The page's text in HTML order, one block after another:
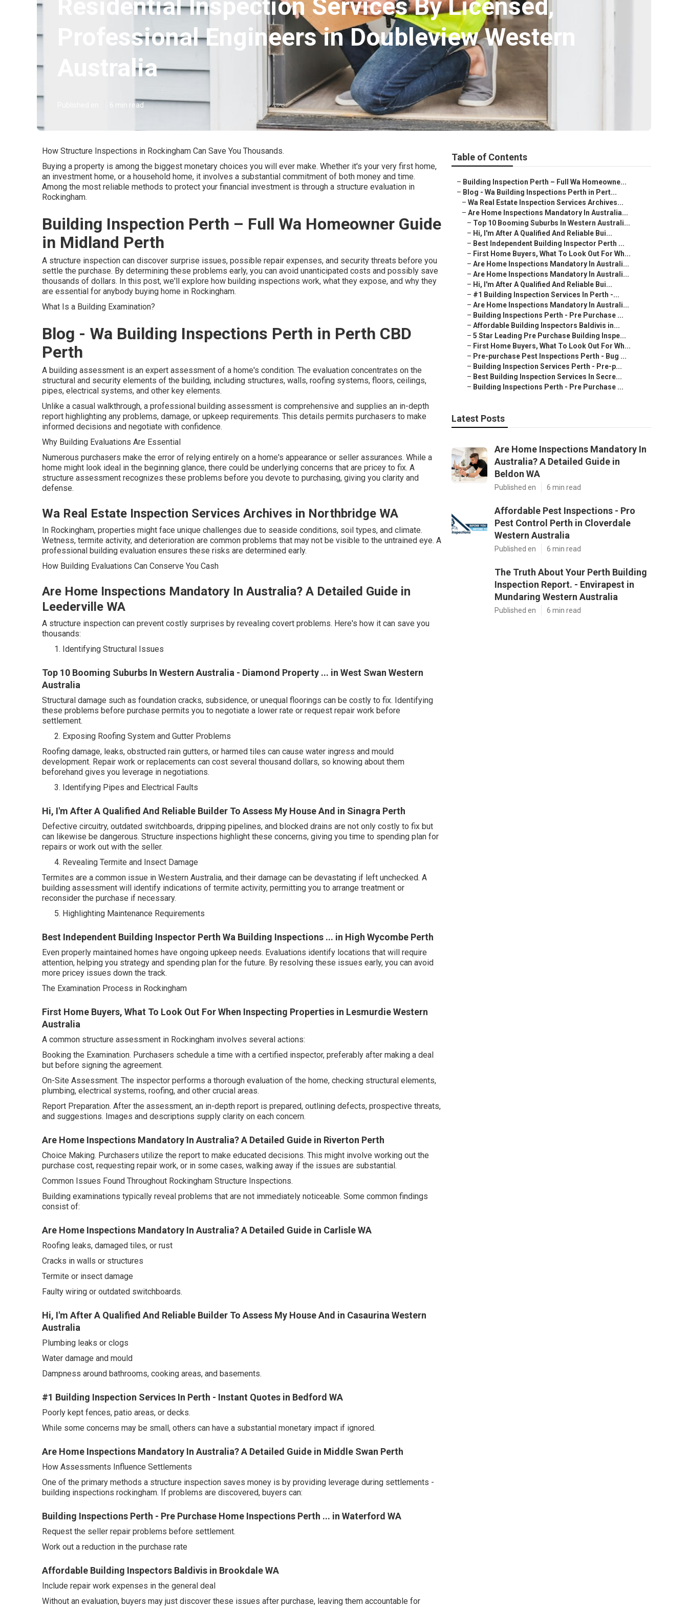
Residential Inspection Services By Licensed,
Professional Engineers in Doubleview Western
Australia
6 min read
How Structure Inspections in Rockingham Can Save You Thousands.
Buying a property is among the biggest monetary choices you will ever make. Whether it's your very first home,
an investment home, or a household home, it involves a substantial commitment of both money and time.
Among the most reliable methods to protect your financial investment is through a structure evaluation in
Rockingham.
Building Inspection Perth – Full Wa Homeowner Guide
in Midland Perth
A structure inspection can discover surprise issues, possible repair expenses, and security threats before you
settle the purchase. By determining these problems early, you can avoid unanticipated costs and possibly save
thousands of dollars. In this post, we'll explore how building inspections work, what they expose, and why they
are essential for anybody buying home in Rockingham.
What Is a Building Examination?
Blog - Wa Building Inspections Perth in Perth CBD
Perth
A building assessment is an expert assessment of a home's condition. The evaluation concentrates on the
structural and security elements of the building, including structures, walls, roofing systems, floors, ceilings,
pipes, electrical systems, and other key elements.
Unlike a casual walkthrough, a professional building assessment is comprehensive and supplies an in-depth
report highlighting any problems, damage, or upkeep requirements. This details permits purchasers to make
informed decisions and negotiate with confidence.
Why Building Evaluations Are Essential
Numerous purchasers make the error of relying entirely on a home's appearance or seller assurances. While a
home might look ideal in the beginning glance, there could be underlying concerns that are pricey to fix. A
structure assessment recognizes these problems before you devote to purchasing, giving you clarity and
defense.
Wa Real Estate Inspection Services Archives in Northbridge WA
In Rockingham, properties might face unique challenges due to seaside conditions, soil types, and climate.
Wetness, termite activity, and deterioration are common problems that may not be visible to the untrained eye. A
professional building evaluation ensures these risks are determined early.
How Building Evaluations Can Conserve You Cash
Are Home Inspections Mandatory In Australia? A Detailed Guide in
Leederville WA
A structure inspection can prevent costly surprises by revealing covert problems. Here's how it can save you
thousands:
Identifying Structural Issues
Top 10 Booming Suburbs In Western Australia - Diamond Property ... in West Swan Western
Australia
Structural damage such as foundation cracks, subsidence, or unequal floorings can be costly to fix. Identifying
these problems before purchase permits you to negotiate a lower rate or request repair work before
settlement.
Exposing Roofing System and Gutter Problems
Roofing damage, leaks, obstructed rain gutters, or harmed tiles can cause water ingress and mould
development. Repair work or replacements can cost several thousand dollars, so knowing about them
beforehand gives you leverage in negotiations.
Identifying Pipes and Electrical Faults
Hi, I'm After A Qualified And Reliable Builder To Assess My House And in Sinagra Perth
Defective circuitry, outdated switchboards, dripping pipelines, and blocked drains are not only costly to fix but
can likewise be dangerous. Structure inspections highlight these concerns, giving you time to spending plan for
repairs or work out with the seller.
Revealing Termite and Insect Damage
Termites are a common issue in Western Australia, and their damage can be devastating if left unchecked. A
building assessment will identify indications of termite activity, permitting you to arrange treatment or
reconsider the purchase if necessary.
Highlighting Maintenance Requirements
Best Independent Building Inspector Perth Wa Building Inspections ... in High Wycombe Perth
Even properly maintained homes have ongoing upkeep needs. Evaluations identify locations that will require
attention, helping you strategy and spending plan for the future. By resolving these issues early, you can avoid
more pricey issues down the track.
The Examination Process in Rockingham
First Home Buyers, What To Look Out For When Inspecting Properties in Lesmurdie Western
Australia
A common structure assessment in Rockingham involves several actions:
Booking the Examination. Purchasers schedule a time with a certified inspector, preferably after making a deal
but before signing the agreement.
On-Site Assessment. The inspector performs a thorough evaluation of the home, checking structural elements,
plumbing, electrical systems, roofing, and other crucial areas.
Report Preparation. After the assessment, an in-depth report is prepared, outlining defects, prospective threats,
and suggestions. Images and descriptions supply clarity on each concern.
Are Home Inspections Mandatory In Australia? A Detailed Guide in Riverton Perth
Choice Making. Purchasers utilize the report to make educated decisions. This might involve working out the
purchase cost, requesting repair work, or in some cases, walking away if the issues are substantial.
Common Issues Found Throughout Rockingham Structure Inspections.
Building examinations typically reveal problems that are not immediately noticeable. Some common findings
consist of:
Are Home Inspections Mandatory In Australia? A Detailed Guide in Carlisle WA
Roofing leaks, damaged tiles, or rust
Cracks in walls or structures
Termite or insect damage
Faulty wiring or outdated switchboards.
Hi, I'm After A Qualified And Reliable Builder To Assess My House And in Casaurina Western
Australia
Plumbing leaks or clogs
Water damage and mould
Dampness around bathrooms, cooking areas, and basements.
#1 Building Inspection Services In Perth - Instant Quotes in Bedford WA
Poorly kept fences, patio areas, or decks.
While some concerns may be small, others can have a substantial monetary impact if ignored.
Are Home Inspections Mandatory In Australia? A Detailed Guide in Middle Swan Perth
How Assessments Influence Settlements
One of the primary methods a structure inspection saves money is by providing leverage during settlements -
building inspections rockingham. If problems are discovered, buyers can:
Building Inspections Perth - Pre Purchase Home Inspections Perth ... in Waterford WA
Request the seller repair problems before settlement.
Work out a reduction in the purchase rate
Affordable Building Inspectors Baldivis in Brookdale WA
Include repair work expenses in the general deal
Without an evaluation, buyers may just discover these issues after purchase, leaving them accountable for
Table of Contents
– Building Inspection Perth – Full Wa Homeowne...
– Blog - Wa Building Inspections Perth in Pert...
– Wa Real Estate Inspection Services Archives...
– Are Home Inspections Mandatory In Australia...
– Top 10 Booming Suburbs In Western Australi...
– Hi, I'm After A Qualified And Reliable Bui...
– Best Independent Building Inspector Perth ...
– First Home Buyers, What To Look Out For Wh...
– Are Home Inspections Mandatory In Australi...
– Are Home Inspections Mandatory In Australi...
– Hi, I'm After A Qualified And Reliable Bui...
– #1 Building Inspection Services In Perth -...
– Are Home Inspections Mandatory In Australi...
– Building Inspections Perth - Pre Purchase ...
– Affordable Building Inspectors Baldivis in...
– 5 Star Leading Pre Purchase Building Inspe...
– First Home Buyers, What To Look Out For Wh...
– Pre-purchase Pest Inspections Perth - Bug ...
– Building Inspection Services Perth - Pre-p...
– Best Building Inspection Services In Secre...
– Building Inspections Perth - Pre Purchase ...
Latest Posts
Are Home Inspections Mandatory In
Australia? A Detailed Guide in
Beldon WA
Published en 6 min read
Affordable Pest Inspections - Pro
Pest Control Perth in Cloverdale
Western Australia
Published en 6 min read
The Truth About Your Perth Building
Inspection Report. - Envirapest in
Mundaring Western Australia
Published en 6 min read